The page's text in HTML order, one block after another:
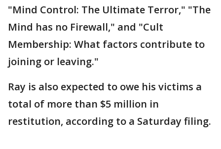
"Mind Control: The Ultimate Terror," "The
Mind has no Firewall," and "Cult
Membership: What factors contribute to
joining or leaving."
Ray is also expected to owe his victims a
total of more than $5 million in
restitution, according to a Saturday filing.